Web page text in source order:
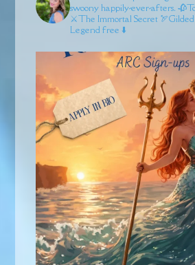
swoony happily-ever-afters.
⚔️The Immortal Secret 🏹Gilded
Legend free ⬇️